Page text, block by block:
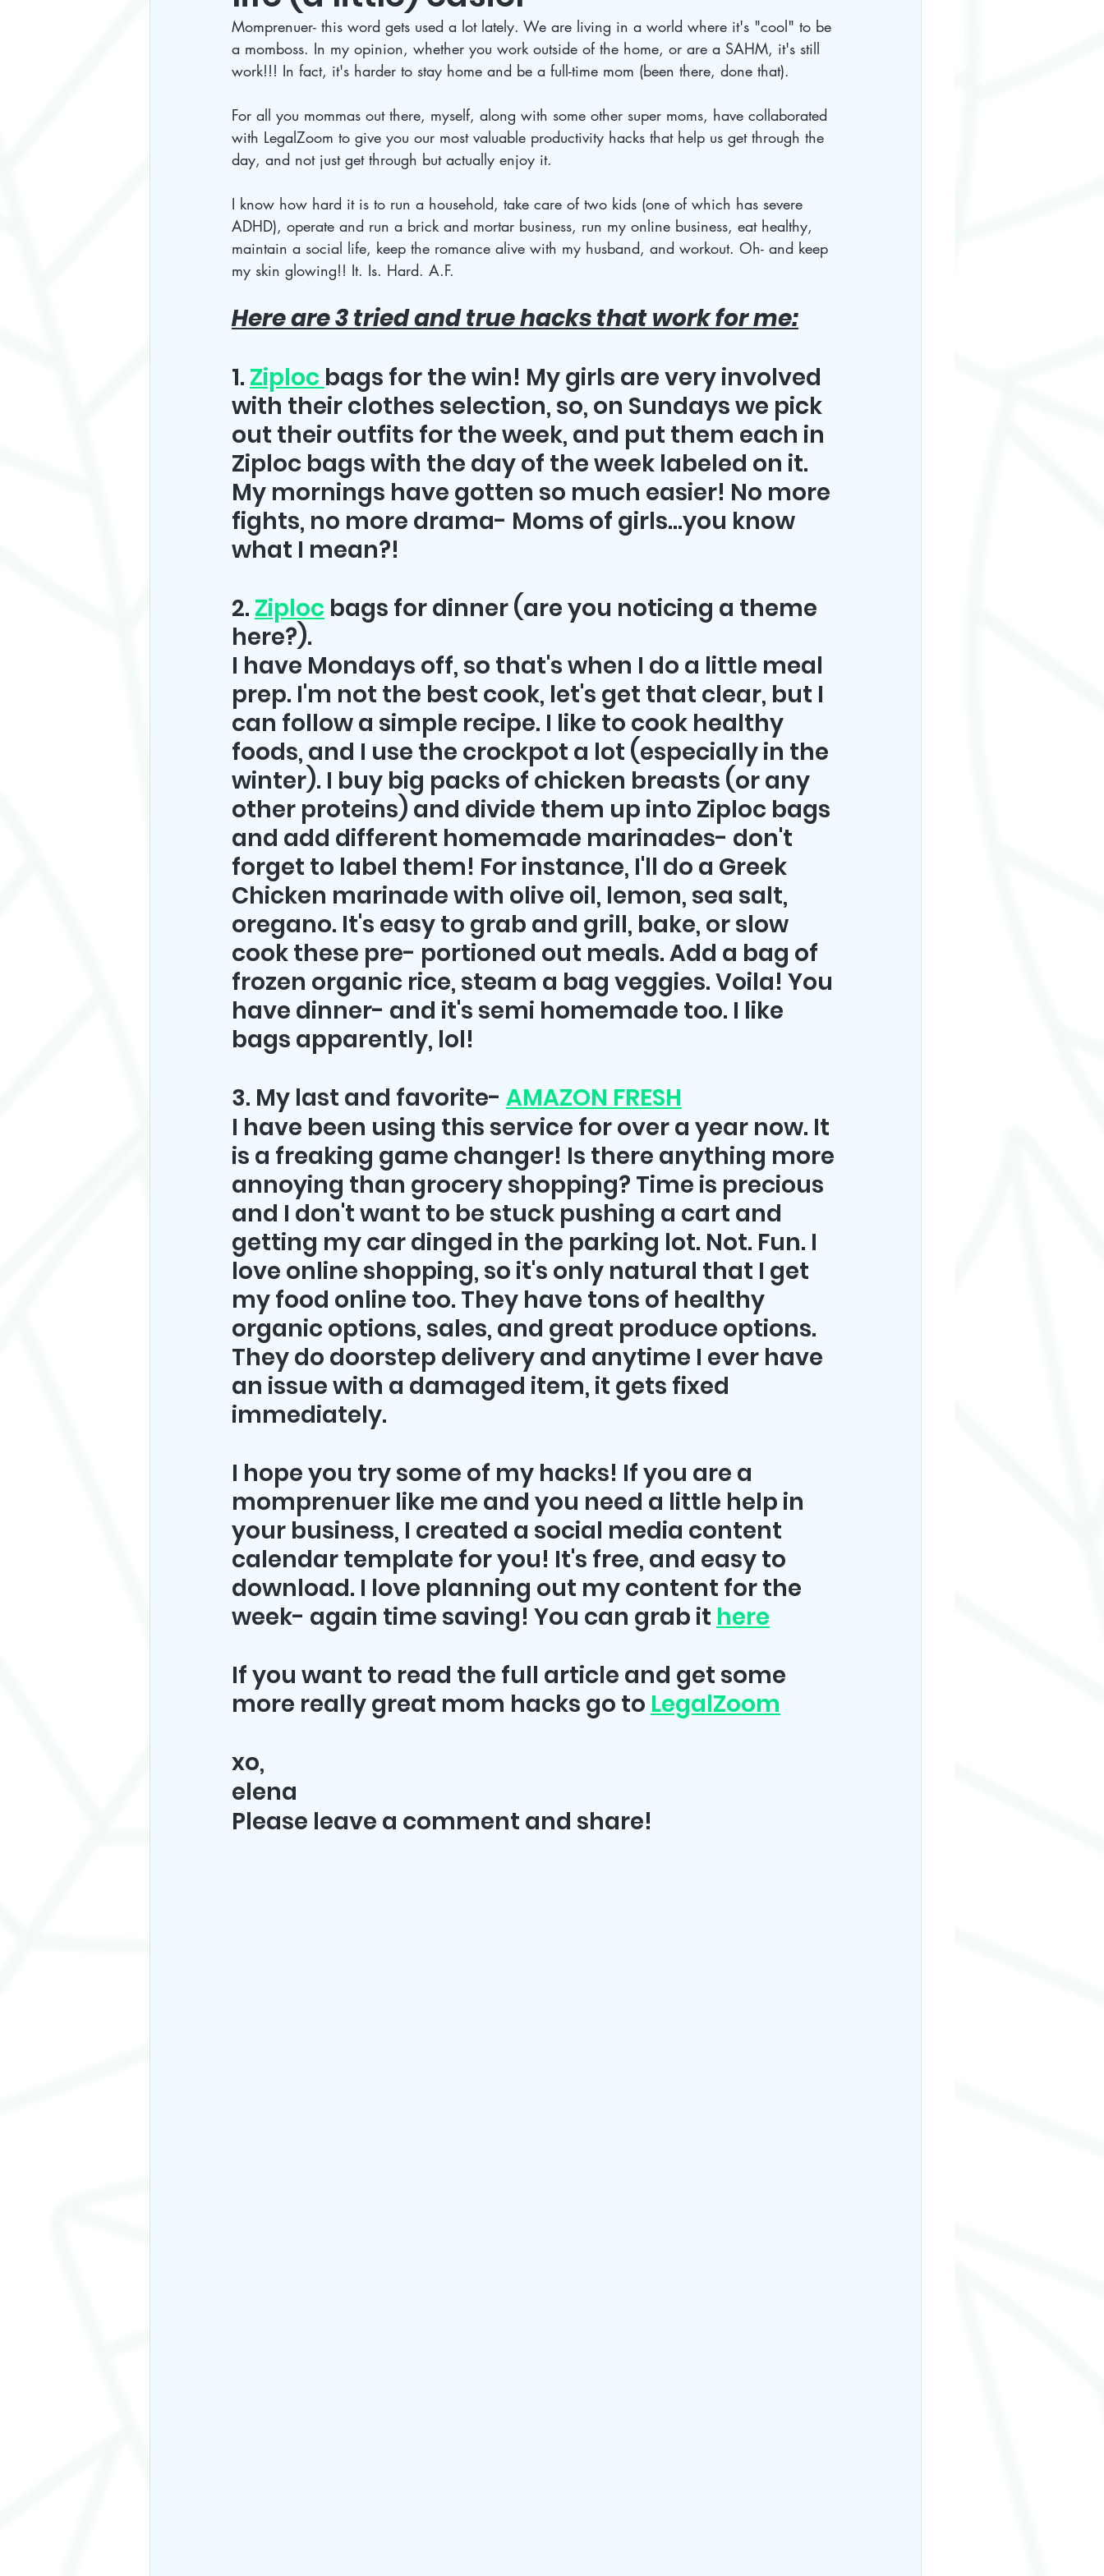
Momprenuer- this word gets used a lot lately. We are living in a world where it's "cool" to be
a momboss. In my opinion, whether you work outside of the home, or are a SAHM, it's still
work!!! In fact, it's harder to stay home and be a full-time mom (been there, done that).
For all you mommas out there, myself, along with some other super moms, have collaborated
with LegalZoom to give you our most valuable productivity hacks that help us get through the
day, and not just get through but actually enjoy it.
I know how hard it is to run a household, take care of two kids (one of which has severe
ADHD), operate and run a brick and mortar business, run my online business, eat healthy,
maintain a social life, keep the romance alive with my husband, and workout. Oh- and keep
my skin glowing!! It. Is. Hard. A.F.
Here are 3 tried and true hacks that work for me:
1. Ziploc bags for the win! My girls are very involved
with their clothes selection, so, on Sundays we pick
out their outfits for the week, and put them each in
Ziploc bags with the day of the week labeled on it.
My mornings have gotten so much easier! No more
fights, no more drama- Moms of girls...you know
what I mean?!
2. Ziploc bags for dinner (are you noticing a theme
here?).
I have Mondays off, so that's when I do a little meal
prep. I'm not the best cook, let's get that clear, but I
can follow a simple recipe. I like to cook healthy
foods, and I use the crockpot a lot (especially in the
winter). I buy big packs of chicken breasts (or any
other proteins) and divide them up into Ziploc bags
and add different homemade marinades- don't
forget to label them! For instance, I'll do a Greek
Chicken marinade with olive oil, lemon, sea salt,
oregano. It's easy to grab and grill, bake, or slow
cook these pre- portioned out meals. Add a bag of
frozen organic rice, steam a bag veggies. Voila! You
have dinner- and it's semi homemade too. I like
bags apparently, lol!
3. My last and favorite- AMAZON FRESH
I have been using this service for over a year now. It
is a freaking game changer! Is there anything more
annoying than grocery shopping? Time is precious
and I don't want to be stuck pushing a cart and
getting my car dinged in the parking lot. Not. Fun. I
love online shopping, so it's only natural that I get
my food online too. They have tons of healthy
organic options, sales, and great produce options.
They do doorstep delivery and anytime I ever have
an issue with a damaged item, it gets fixed
immediately.
I hope you try some of my hacks! If you are a
momprenuer like me and you need a little help in
your business, I created a social media content
calendar template for you! It's free, and easy to
download. I love planning out my content for the
week- again time saving! You can grab it here
If you want to read the full article and get some
more really great mom hacks go to LegalZoom
xo,
elena
Please leave a comment and share!